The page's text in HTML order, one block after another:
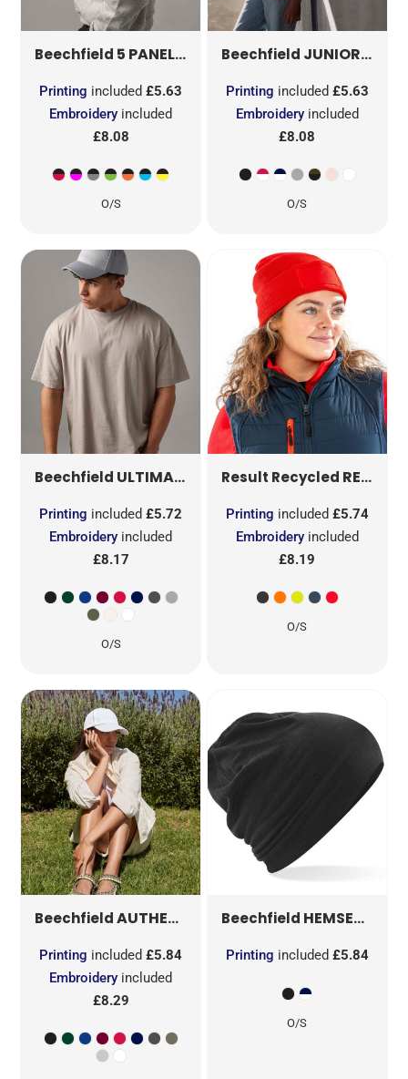
Beechfield 5 PANEL CONTRAST SNAPBACK B610C
Embroidery included
£8.08
Printing included£5.63
O/S
Beechfield JUNIOR SNAPBACK TRUCKER
Embroideryincluded
£8.08
Printing included £5.63
O/S
Beechfield ULTIMATE 5 PANEL CAP B15
Embroidery included
£8.17
Printing included£5.72
O/S
Result Recycled RECYCLED THINSULATE™ PRINTERS BEANIE
Embroideryincluded
£8.19
Printing included £5.74
O/S
Beechfield AUTHENTIC 5 PANEL CAP B25
Embroidery included
£8.29
Printing included£5.84
Beechfield HEMSEDAL COTTON BEANIE
Printing included £5.84
O/S